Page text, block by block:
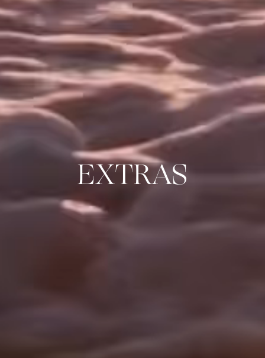
EXTRAS